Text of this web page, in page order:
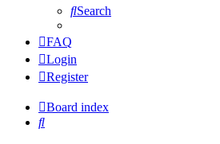
Search
FAQ
Login
Register
Board index
Search